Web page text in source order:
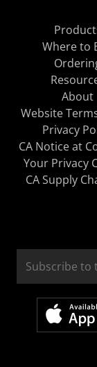
Where to
About
Website
Privacy
CA Notice at
Your Privacy
CA Supply